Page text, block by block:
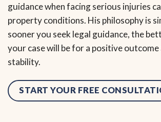
guidance when facing serious injuries
property conditions. His philosophy is
sooner you seek legal guidance, the
your case will be for a positive
stability.
START YOUR FREE